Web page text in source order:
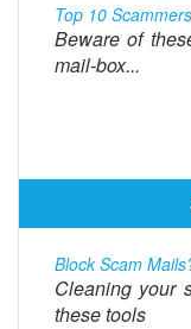
Top 10
Beware of
mail-box...
Block Scam
Cleaning your
these tools